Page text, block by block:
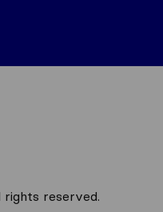
rights reserved.